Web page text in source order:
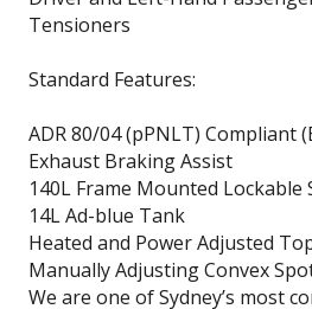
Tensioners
Standard Features:
ADR 80/04 (pPNLT) Compliant
Exhaust Braking Assist
140L Frame Mounted Lockable
14L Ad-blue Tank
Heated and Power Adjusted
Manually Adjusting Convex
We are one of Sydney’s most